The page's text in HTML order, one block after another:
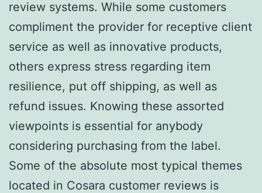
review systems. While some customers
compliment the provider for receptive client
service as well as innovative products,
others express stress regarding item
resilience, put off shipping, as well as
refund issues. Knowing these assorted
viewpoints is essential for anybody
considering purchasing from the label.
Some of the absolute most typical themes
located in Cosara customer reviews is